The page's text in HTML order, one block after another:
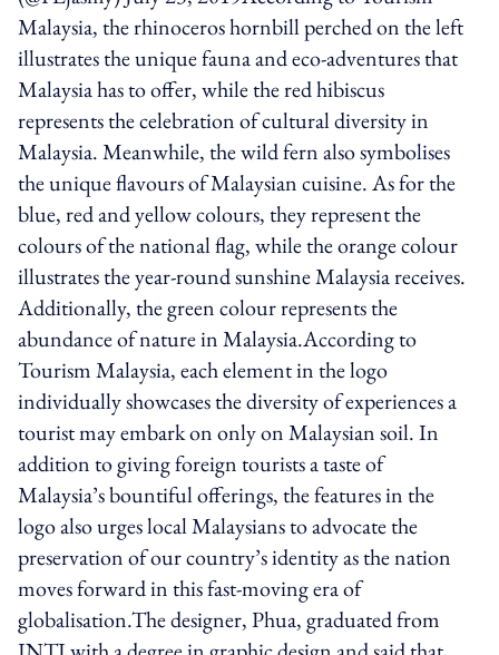
Malaysia, the rhinoceros hornbill perched on the left
illustrates the unique fauna and eco-adventures that
Malaysia has to offer, while the red hibiscus
represents the celebration of cultural diversity in
Malaysia. Meanwhile, the wild fern also symbolises
the unique flavours of Malaysian cuisine. As for the
blue, red and yellow colours, they represent the
colours of the national flag, while the orange colour
illustrates the year-round sunshine Malaysia receives.
Additionally, the green colour represents the
abundance of nature in Malaysia.According to
Tourism Malaysia, each element in the logo
individually showcases the diversity of experiences a
tourist may embark on only on Malaysian soil. In
addition to giving foreign tourists a taste of
Malaysia’s bountiful offerings, the features in the
logo also urges local Malaysians to advocate the
preservation of our country’s identity as the nation
moves forward in this fast-moving era of
globalisation.The designer, Phua, graduated from